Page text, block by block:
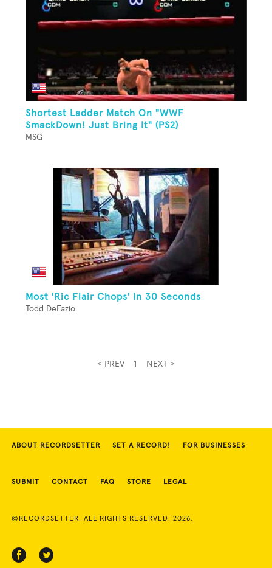
Shortest Ladder Match On "WWF
SmackDown! Just Bring It" (PS2)
MSG
Most 'Ric Flair Chops' In 30 Seconds
Todd DeFazio
< PREV 1 NEXT >
ABOUT RECORDSETTER SET A RECORD! FOR BUSINESSES
SUBMIT CONTACT FAQ STORE LEGAL
©RECORDSETTER. ALL RIGHTS RESERVED. 2026.